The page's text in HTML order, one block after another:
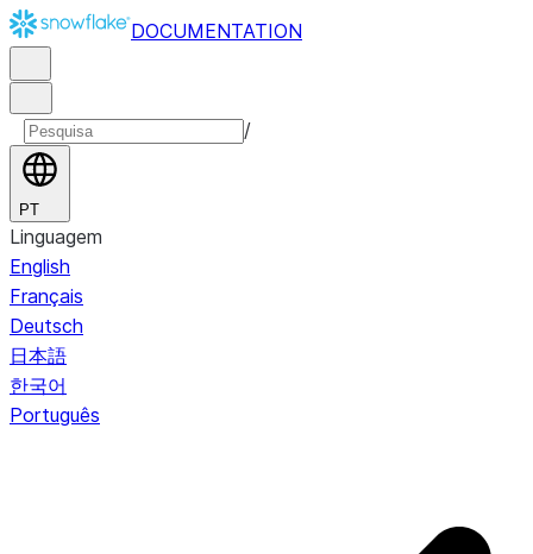
DOCUMENTATION
/
PT
Linguagem
English
Français
Deutsch
日本語
한국어
Português